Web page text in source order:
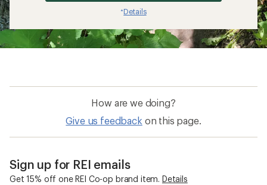
*Details
How are we doing?
Give us feedback on this page.
Sign up for REI emails
Get 15% off one REI Co-op brand item. Details